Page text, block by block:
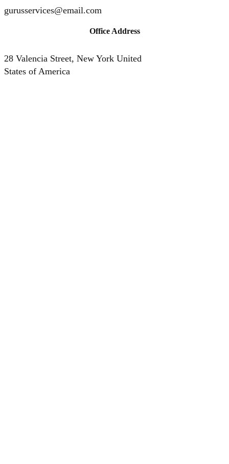
gurusservices@email.com
Office Address
28 Valencia Street, New York United
States of America